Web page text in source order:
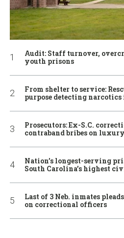
Audit: Staff turnover,
youth prisons
From shelter to service:
purpose detecting
Prosecutors: Ex-S.C.
contraband bribes on
Nation’s longest-serving
South Carolina’s highest
Last of 3 Neb. inmates
on correctional officers